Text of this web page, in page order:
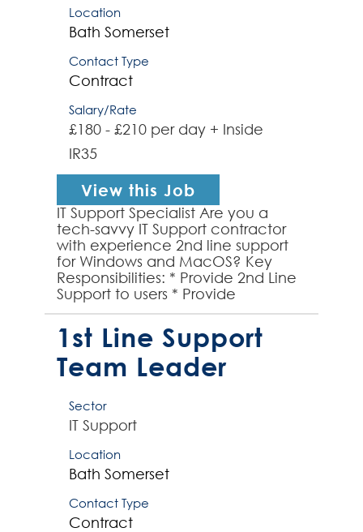
Location
Bath Somerset
Contact Type
Contract
Salary/Rate
£180 - £210 per day + Inside
IR35
View this Job
IT Support Specialist Are you a
tech-savvy IT Support contractor
with experience 2nd line support
for Windows and MacOS? Key
Responsibilities: * Provide 2nd Line
Support to users * Provide
exceptional support for Windows
10/11 & MacOS envi...
1st Line Support
Team Leader
Sector
IT Support
Location
Bath Somerset
Contact Type
Contract